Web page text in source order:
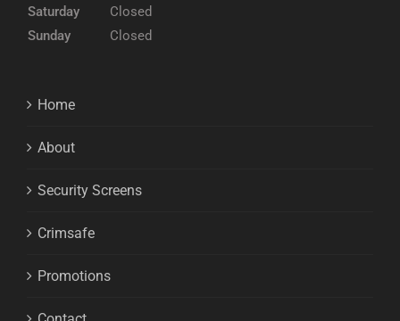
Saturday
Closed
Sunday
Closed
Home
About
Security Screens
Crimsafe
Promotions